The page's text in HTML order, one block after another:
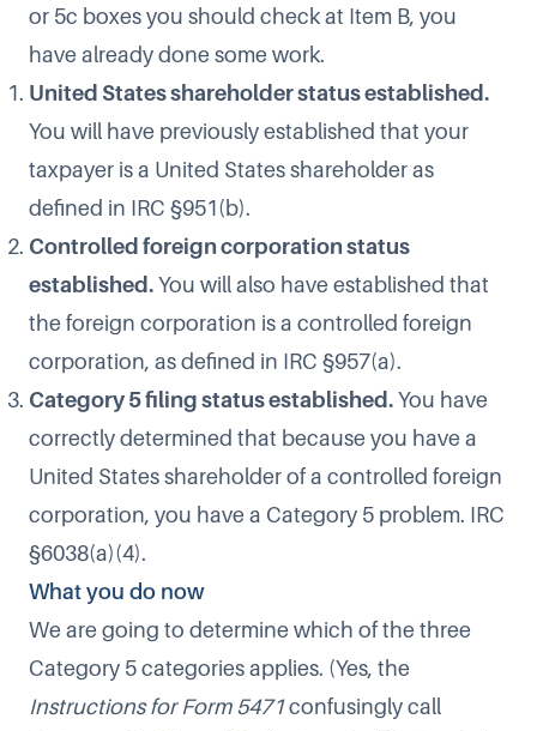
or 5c boxes you should check at Item B, you
have already done some work.
United States shareholder status established.
You will have previously established that your
taxpayer is a United States shareholder as
defined in IRC §951(b).
Controlled foreign corporation status
established.You will also have established that
the foreign corporation is a controlled foreign
corporation, as defined in IRC §957(a).
Category 5 filing status established.You have
correctly determined that because you have a
United States shareholder of a controlled foreign
corporation, you have a Category 5 problem. IRC
§6038(a)(4).
What you do now
We are going to determine which of the three
Category 5 categories applies. (Yes, the
Instructions for Form 5471confusingly call